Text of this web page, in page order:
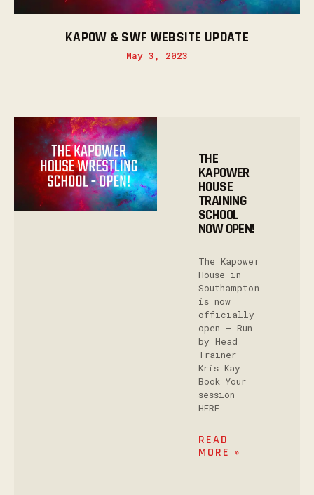
KAPOW & SWF WEBSITE UPDATE
May 3, 2023
THE
KAPOWER
HOUSE
TRAINING
SCHOOL
NOW OPEN!
The Kapower
House in
Southampton
is now
officially
open – Run
by Head
Trainer –
Kris Kay
Book Your
session
HERE
READ
MORE »